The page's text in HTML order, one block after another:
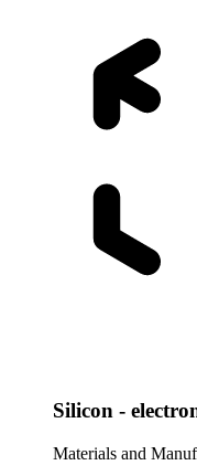
Silicon -
Materials and